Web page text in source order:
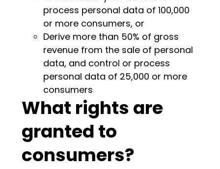
process personal data of 100,000
or more consumers, or
Derive more than 50% of gross
revenue from the sale of personal
data, and control or process
personal data of 25,000 or more
consumers
What rights are
granted to
consumers?